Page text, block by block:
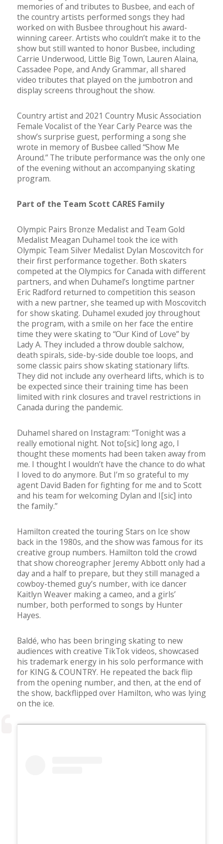
memories of and tributes to Busbee, and each of
the country artists performed songs they had
worked on with Busbee throughout his award-
winning career. Artists who couldn’t make it to the
show but still wanted to honor Busbee, including
Carrie Underwood, Little Big Town, Lauren Alaina,
Cassadee Pope, and Andy Grammar, all shared
video tributes that played on the jumbotron and
display screens throughout the show.
Country artist and 2021 Country Music Association
Female Vocalist of the Year Carly Pearce was the
show’s surprise guest, performing a song she
wrote in memory of Busbee called “Show Me
Around.” The tribute performance was the only one
of the evening without an accompanying skating
program.
Part of the Team Scott CARES Family
Olympic Pairs Bronze Medalist and Team Gold
Medalist Meagan Duhamel took the ice with
Olympic Team Silver Medalist Dylan Moscovitch for
their first performance together. Both skaters
competed at the Olympics for Canada with different
partners, and when Duhamel’s longtime partner
Eric Radford returned to competition this season
with a new partner, she teamed up with Moscovitch
for show skating. Duhamel exuded joy throughout
the program, with a smile on her face the entire
time they were skating to “Our Kind of Love” by
Lady A. They included a throw double salchow,
death spirals, side-by-side double toe loops, and
some classic pairs show skating stationary lifts.
They did not include any overheard lifts, which is to
be expected since their training time has been
limited with rink closures and travel restrictions in
Canada during the pandemic.
Duhamel shared on Instagram: “Tonight was a
really emotional night. Not to[sic] long ago, I
thought these moments had been taken away from
me. I thought I wouldn’t have the chance to do what
I loved to do anymore. But I’m so grateful to my
agent David Baden for fighting for me and to Scott
and his team for welcoming Dylan and I[sic] into
the family.”
Hamilton created the touring Stars on Ice show
back in the 1980s, and the show was famous for its
creative group numbers. Hamilton told the crowd
that show choreographer Jeremy Abbott only had a
day and a half to prepare, but they still managed a
cowboy-themed guy’s number, with ice dancer
Kaitlyn Weaver making a cameo, and a girls’
number, both performed to songs by Hunter
Hayes.
Baldé, who has been bringing skating to new
audiences with creative TikTok videos, showcased
his trademark energy in his solo performance with
for KING & COUNTRY. He repeated the back flip
from the opening number, and then, at the end of
the show, backflipped over Hamilton, who was lying
on the ice.